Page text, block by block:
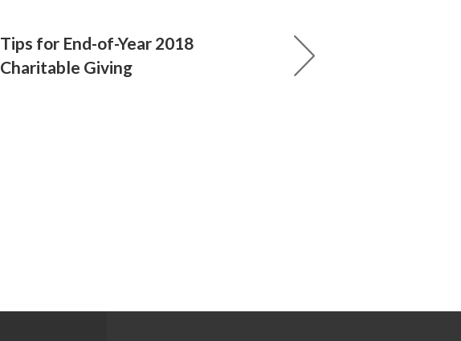
Tips for End-of-Year 2018
Charitable Giving